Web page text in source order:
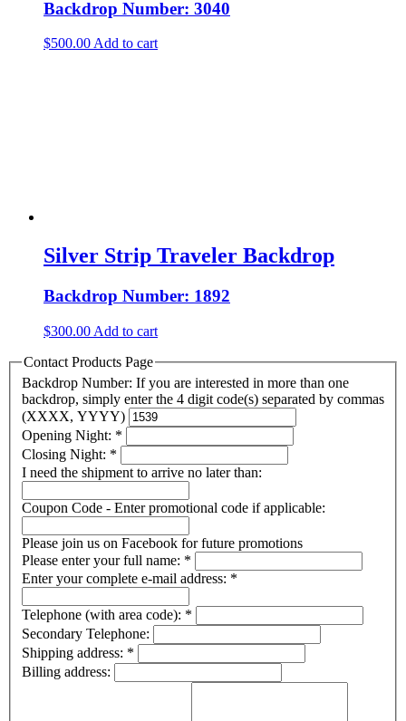
Backdrop Number: 3040
$500.00 Add to cart
Silver Strip Traveler Backdrop
Backdrop Number: 1892
$300.00 Add to cart
Contact Products Page
Backdrop Number: If you are interested in more than one
backdrop, simply enter the 4 digit code(s) separated by commas
(XXXX, YYYY)
Opening Night: *
Closing Night: *
I need the shipment to arrive no later than:
Coupon Code - Enter promotional code if applicable:
Please join us on Facebook for future promotions
Please enter your full name: *
Enter your complete e-mail address: *
Telephone (with area code): *
Secondary Telephone:
Shipping address: *
Billing address: